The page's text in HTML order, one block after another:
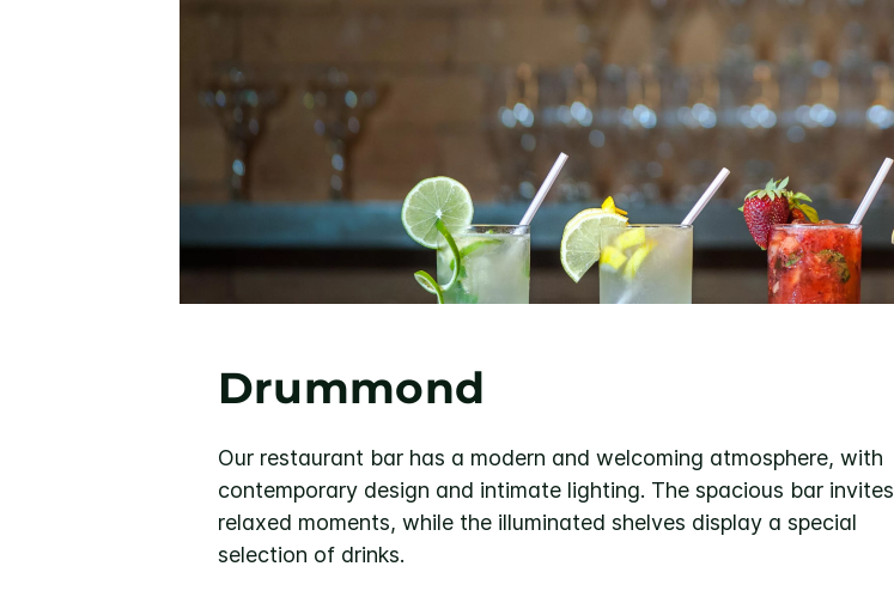
Drummond
Our restaurant bar has a modern and welcoming atmosphere, with
contemporary design and intimate lighting. The spacious bar invites
relaxed moments, while the illuminated shelves display a special
selection of drinks.